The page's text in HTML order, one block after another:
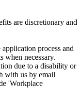
are discretionary and
process and
when necessary.
due to a disability or
with us by email
'Workplace